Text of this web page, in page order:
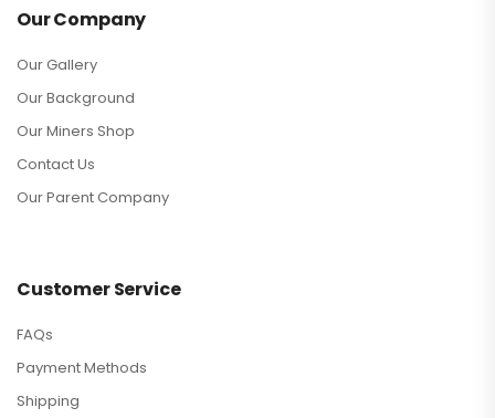
Our Company
Our Gallery
Our Background
Our Miners Shop
Contact Us
Our Parent Company
Customer Service
FAQs
Payment Methods
Shipping